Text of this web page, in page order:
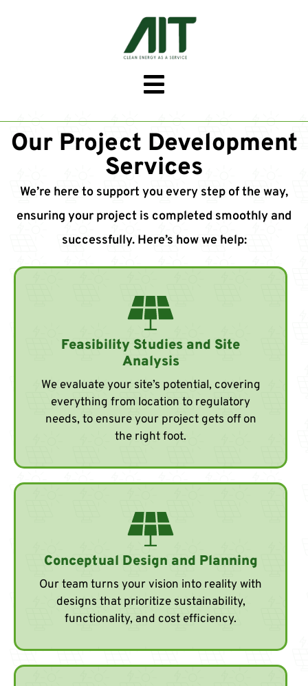
Our Project Development
Services
We’re here to support you every step of the way,
ensuring your project is completed smoothly and
successfully. Here’s how we help:
Feasibility Studies and Site
Analysis
We evaluate your site’s potential, covering
everything from location to regulatory
needs, to ensure your project gets off on
the right foot.
Conceptual Design and Planning
Our team turns your vision into reality with
designs that prioritize sustainability,
functionality, and cost efficiency.